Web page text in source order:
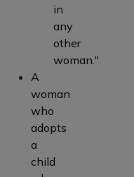
in
any
other
woman."
A
woman
who
adopts
a
child